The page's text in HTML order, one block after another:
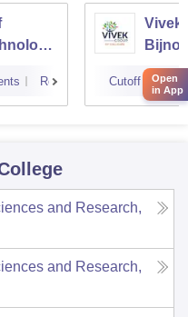
Reviews
Vivek
Bijnor
Cutoff
and Research,
and Research,
Open
in App